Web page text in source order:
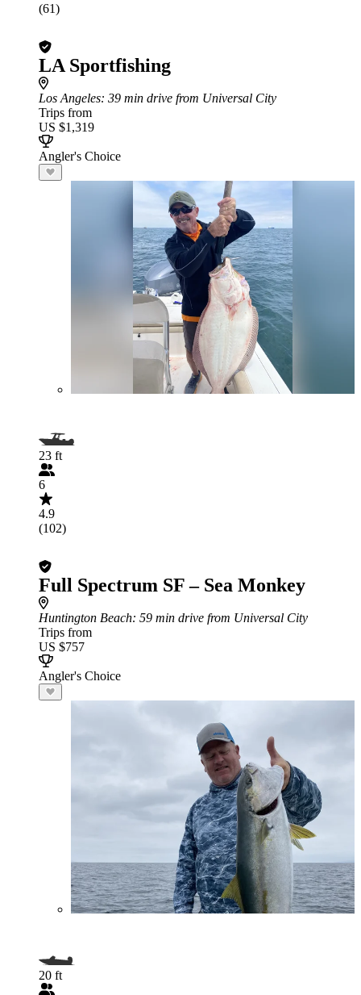
(61)
LA Sportfishing
Los Angeles: 39 min drive from Universal City
Trips from
US $1,319
Angler's Choice
23 ft
6
4.9
(102)
Full Spectrum SF – Sea Monkey
Huntington Beach: 59 min drive from Universal City
Trips from
US $757
Angler's Choice
20 ft